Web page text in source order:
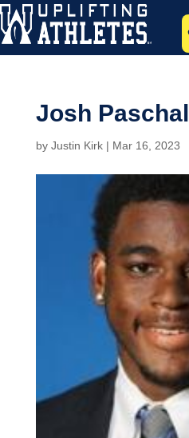
Josh Paschal
by Justin Kirk| Mar 16, 2023